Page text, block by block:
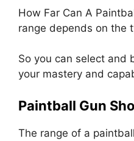
How Far Can A
range depends on the
So you can select and
your mastery and
Paintball Gun
The range of a